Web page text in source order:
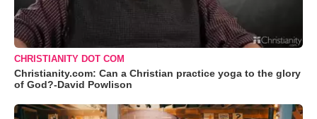
CHRISTIANITY DOT COM
Christianity.com: Can a Christian practice yoga to the glory
of God?-David Powlison